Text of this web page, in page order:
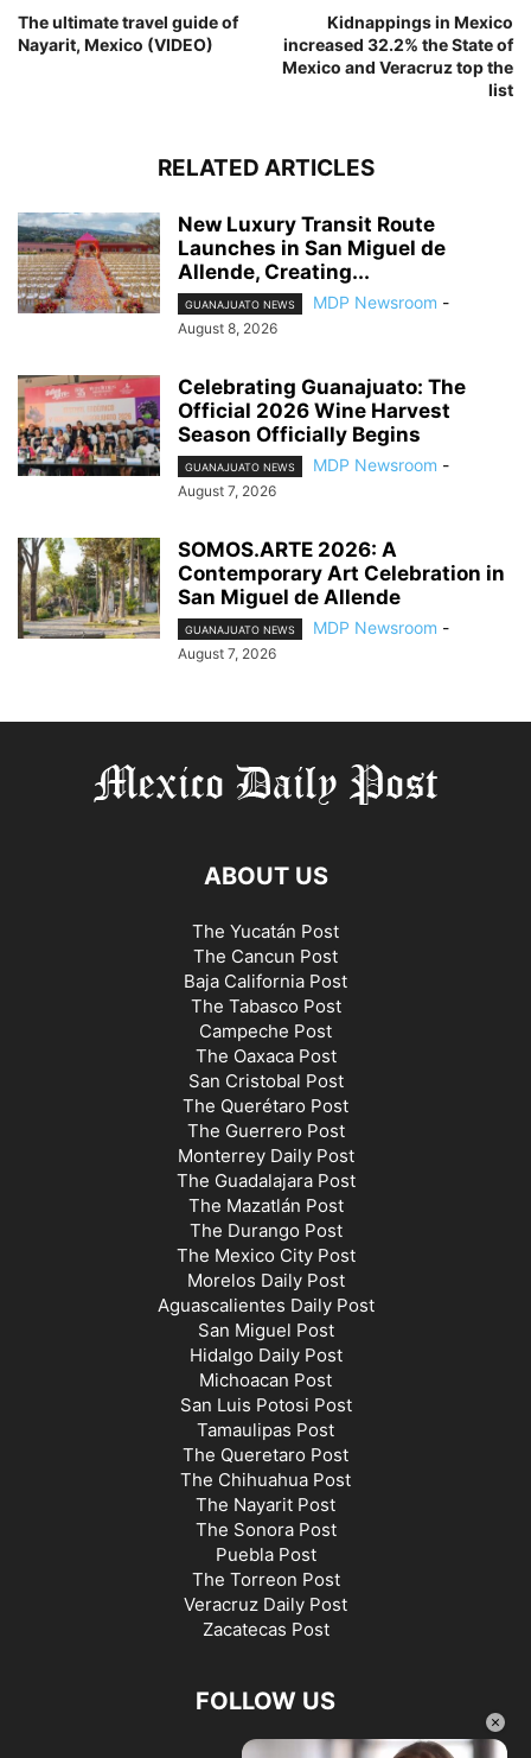
×
The ultimate travel guide of
Nayarit, Mexico (VIDEO)
Kidnappings in Mexico
increased 32.2% the State of
Mexico and Veracruz top the
list
RELATED ARTICLES
New Luxury Transit Route
Launches in San Miguel de
Allende, Creating...
GUANAJUATO NEWS MDP Newsroom -
August 8, 2026
Celebrating Guanajuato: The
Official 2026 Wine Harvest
Season Officially Begins
GUANAJUATO NEWS MDP Newsroom -
August 7, 2026
SOMOS.ARTE 2026: A
Contemporary Art Celebration in
San Miguel de Allende
GUANAJUATO NEWS MDP Newsroom -
August 7, 2026
ABOUT US
The Yucatán Post
The Cancun Post
Baja California Post
The Tabasco Post
Campeche Post
The Oaxaca Post
San Cristobal Post
The Querétaro Post
The Guerrero Post
Monterrey Daily Post
The Guadalajara Post
The Mazatlán Post
The Durango Post
The Mexico City Post
Morelos Daily Post
Aguascalientes Daily Post
San Miguel Post
Hidalgo Daily Post
Michoacan Post
San Luis Potosi Post
Tamaulipas Post
The Queretaro Post
The Chihuahua Post
The Nayarit Post
The Sonora Post
Puebla Post
The Torreon Post
Veracruz Daily Post
Zacatecas Post
FOLLOW US